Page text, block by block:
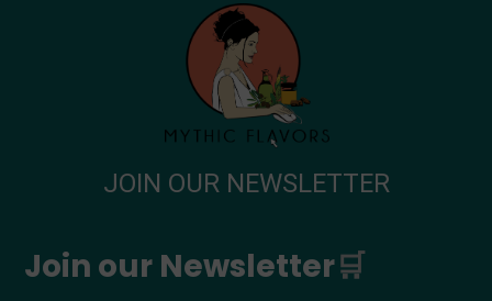
JOIN OUR NEWSLETTER
Join our Newsletter🛒